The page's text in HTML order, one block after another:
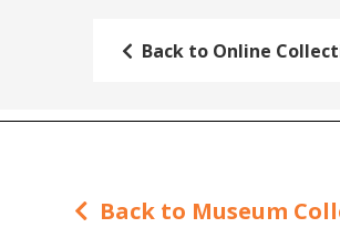
Back to Online
Back to Museum